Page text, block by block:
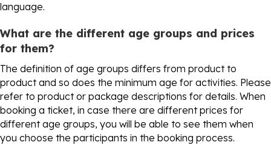
language.
What are the different age groups and prices
for them?
The definition of age groups differs from product to
product and so does the minimum age for activities. Please
refer to product or package descriptions for details. When
booking a ticket, in case there are different prices for
different age groups, you will be able to see them when
you choose the participants in the booking process.